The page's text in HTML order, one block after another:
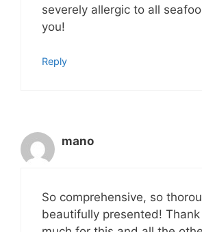
severely allergic to all
you!
Reply
mano
So comprehensive, so
beautifully presented!